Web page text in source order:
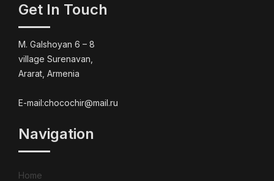
Get In Touch
M. Galshoyan 6 – 8
village Surenavan,
Ararat, Armenia
E-mail:chocochir@mail.ru
Navigation
Home